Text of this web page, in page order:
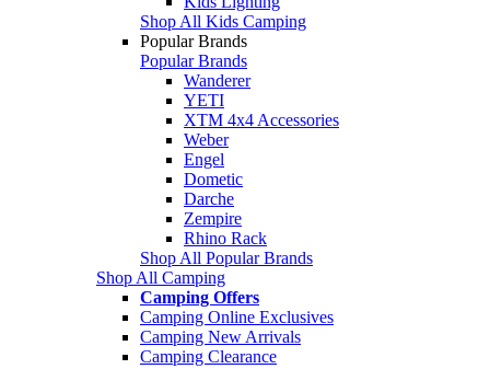
Shop All Kids Camping
Popular Brands
Popular Brands
Wanderer
YETI
XTM 4x4 Accessories
Weber
Engel
Dometic
Darche
Zempire
Rhino Rack
Shop All Popular Brands
Shop All Camping
Camping Offers
Camping Online Exclusives
Camping New Arrivals
Camping Clearance